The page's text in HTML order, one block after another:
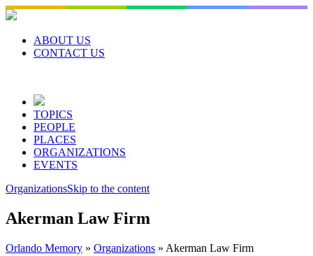
Skip
to
contentABOUT US
CONTACT US
TOPICS
PEOPLE
PLACES
ORGANIZATIONS
EVENTS
OrganizationsSkip to the content
Akerman Law Firm
Orlando Memory » Organizations » Akerman Law Firm